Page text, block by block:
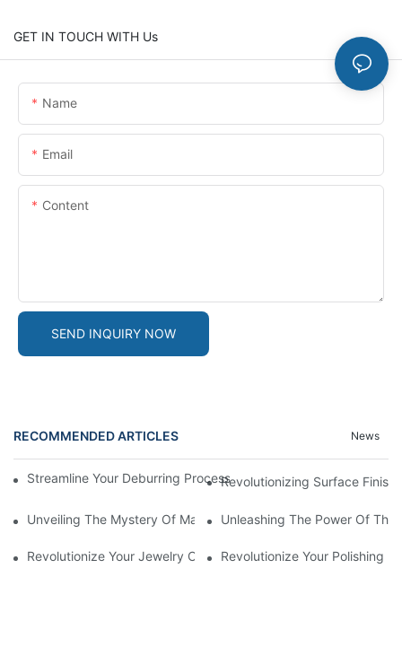
GET IN TOUCH WITH Us
Name
Email
Content
SEND INQUIRY NOW
RECOMMENDED ARTICLES News
Streamline Your Deburring Process With A Magnetic Deburring
Revolutionizing Surface
Unveiling The Mystery Of Magnetic Pin Tumbler Locks
Unleashing The Power Of
Revolutionize Your Jewelry Cleaning With A Magnetic Tumbler
Revolutionize Your Polishing